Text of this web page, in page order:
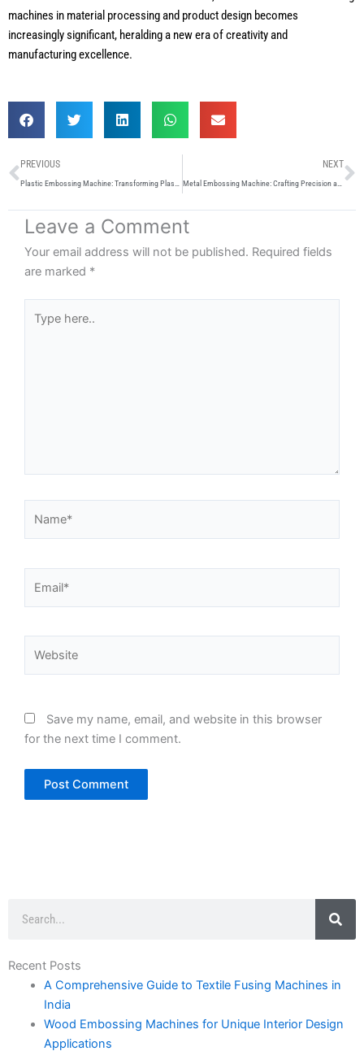
machines in material processing and product design becomes
increasingly significant, heralding a new era of creativity and
manufacturing excellence.
Prev
PREVIOUS NEXT
Leave a Comment
Your email address will not be published. Required fields
are marked *
here..
Save my name, email, and website in this browser
for the next time I comment.
Recent Posts
A Comprehensive Guide to Textile Fusing Machines in
India
Wood Embossing Machines for Unique Interior Design
Applications